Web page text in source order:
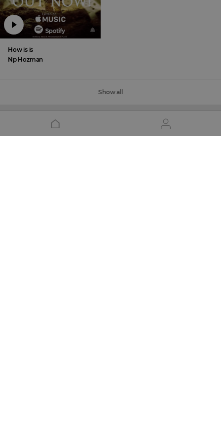
How is is
Np Hozman
Show all